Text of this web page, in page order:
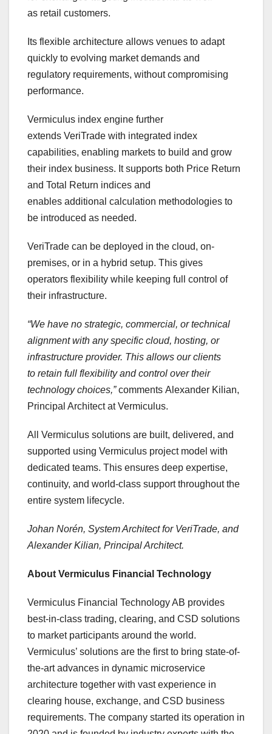
as retail customers.
Its flexible architecture allows venues to adapt
quickly to evolving market demands and
regulatory requirements, without compromising
performance.
Vermiculus index engine further
extends VeriTrade with integrated index
capabilities, enabling markets to build and grow
their index business. It supports both Price Return
and Total Return indices and
enables additional calculation methodologies to
be introduced as needed.
VeriTrade can be deployed in the cloud, on-
premises, or in a hybrid setup. This gives
operators flexibility while keeping full control of
their infrastructure.
“We have no strategic, commercial, or technical
alignment with any specific cloud, hosting, or
infrastructure provider. This allows our clients
to retain full flexibility and control over their
technology choices,”comments Alexander Kilian,
Principal Architect at Vermiculus.
All Vermiculus solutions are built, delivered, and
supported using Vermiculus project model with
dedicated teams. This ensures deep expertise,
continuity, and world-class support throughout the
entire system lifecycle.
Johan Norén, System Architect for VeriTrade, and
Alexander Kilian, Principal Architect.
About Vermiculus Financial Technology
Vermiculus Financial Technology AB provides
best-in-class trading, clearing, and CSD solutions
to market participants around the world.
Vermiculus’ solutions are the first to bring state-of-
the-art advances in dynamic microservice
architecture together with vast experience in
clearing house, exchange, and CSD business
requirements. The company started its operation in